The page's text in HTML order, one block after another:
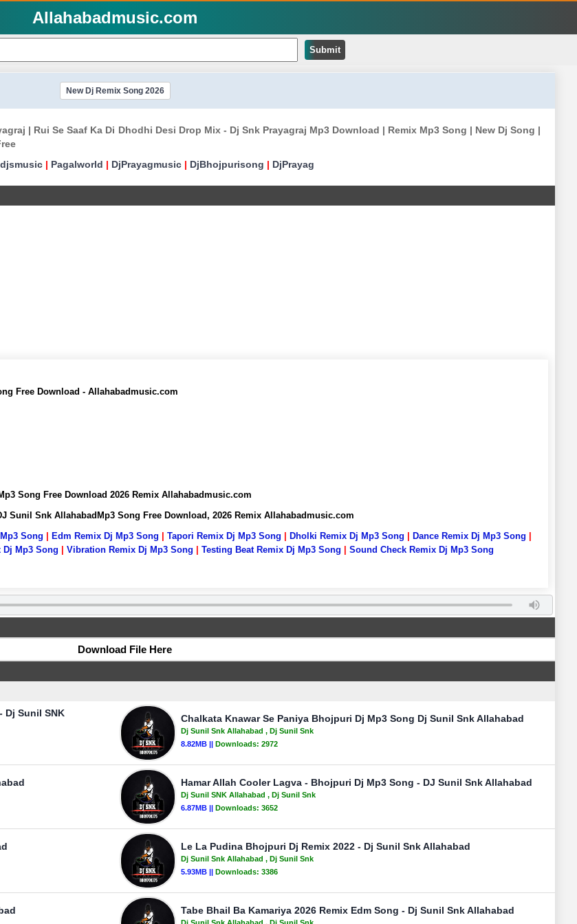
Allahabadmusic.com
Submit
New Dj Remix Song 2026
| Rui Se Saaf Ka Di Dhodhi Desi Drop Mix - Dj Snk Prayagraj Mp3 Download | Remix Mp3 Song | New Dj Song |
| Pagalworld | DjPrayagmusic | DjBhojpurisong | DjPrayag
Free Download - Allahabadmusic.com
Song Free Download 2026 Remix Allahabadmusic.com
Sunil Snk AllahabadMp3 Song Free Download, 2026 Remix Allahabadmusic.com
Song Edm Remix Dj Mp3 Song Tapori Remix Dj Mp3 Song Dholki Remix Dj Mp3 Song Dance Remix Dj Mp3 Song
Mp3 Song Vibration Remix Dj Mp3 Song Testing Beat Remix Dj Mp3 Song
Sound Check Remix Dj Mp3 Song
Download File Here
Dj Sunil SNK
Chalkata Knawar Se Paniya Bhojpuri Dj Mp3 Song Dj Sunil Snk Allahabad
Dj Sunil Snk Allahabad , Dj Sunil Snk
8.82MB || Downloads: 2972
Hamar Allah Cooler Lagva - Bhojpuri Dj Mp3 Song - DJ Sunil Snk Allahabad
Dj Sunil SNK Allahabad , Dj Sunil Snk
6.87MB || Downloads: 3652
Le La Pudina Bhojpuri Dj Remix 2022 - Dj Sunil Snk Allahabad
Dj Sunil Snk Allahabad , Dj Sunil Snk
5.93MB || Downloads: 3386
Tabe Bhail Ba Kamariya 2026 Remix Edm Song - Dj Sunil Snk Allahabad